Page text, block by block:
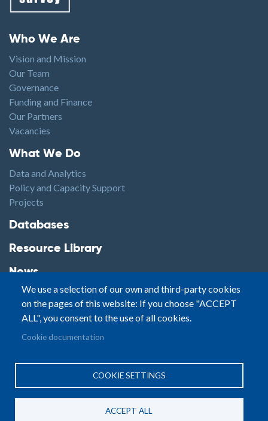
Footer menu
Who We Are
Vision and Mission
Our Team
Governance
Funding and Finance
Our Partners
Vacancies
Footer1
What We Do
Data and Analytics
Policy and Capacity Support
Projects
Footer2
Databases
Resource Library
News
Highlights
Events
Podcasts
Footer3
Contact
© Small Arms SurveyPrivacy|
Terms of Use
Site By:
PASTPRESENTFUTURE
We use a selection of our own and third-party cookies
on the pages of this website: If you choose "ACCEPT
ALL", you consent to the use of all cookies.
Cookie documentation
COOKIE SETTINGS
ACCEPT ALL